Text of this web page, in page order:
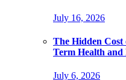
July 16, 2026
The Hidden
Term Health and
July 6, 2026